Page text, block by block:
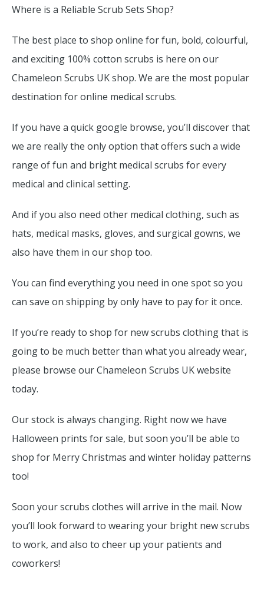
Where is a Reliable Scrub Sets Shop?
The best place to shop online for fun, bold, colourful,
and exciting 100% cotton scrubs is here on our
Chameleon Scrubs UK shop. We are the most popular
destination for online medical scrubs.
If you have a quick google browse, you’ll discover that
we are really the only option that offers such a wide
range of fun and bright medical scrubs for every
medical and clinical setting.
And if you also need other medical clothing, such as
hats, medical masks, gloves, and surgical gowns, we
also have them in our shop too.
You can find everything you need in one spot so you
can save on shipping by only have to pay for it once.
If you’re ready to shop for new scrubs clothing that is
going to be much better than what you already wear,
please browse our Chameleon Scrubs UK website
today.
Our stock is always changing. Right now we have
Halloween prints for sale, but soon you’ll be able to
shop for Merry Christmas and winter holiday patterns
too!
Soon your scrubs clothes will arrive in the mail. Now
you’ll look forward to wearing your bright new scrubs
to work, and also to cheer up your patients and
coworkers!